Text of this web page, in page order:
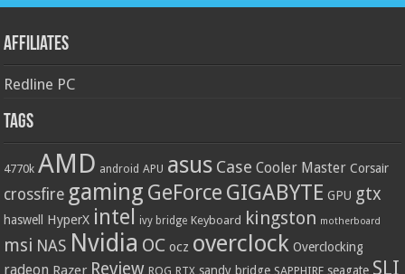
Affiliates
Redline PC
Tags
4770k AMD android APU asus Case Cooler Master Corsair
crossfire gaming GeForce GIGABYTE GPU gtx
haswell HyperX intel ivy bridge Keyboard kingston motherboard
msi NAS Nvidia OC ocz overclock Overclocking
radeon Razer Review ROG sandy bridge SAPPHIRE seagate SLI